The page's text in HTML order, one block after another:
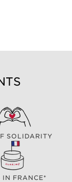
SOLIDARITY
IN FRANCE*